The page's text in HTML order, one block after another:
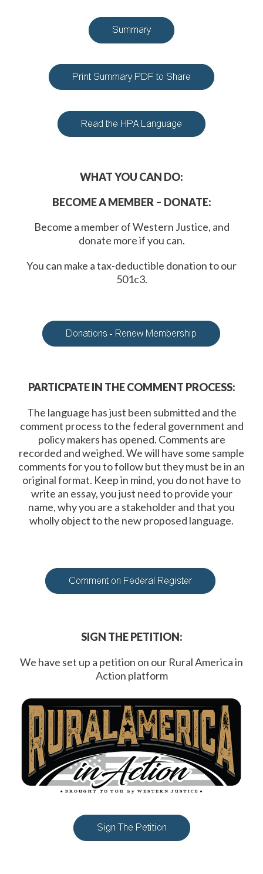
WHAT YOU CAN DO:
BECOME A MEMBER – DONATE:
Become a member of Western Justice, and
donate more if you can.
You can make a tax-deductible donation to our
501c3.
PARTICPATE IN THE COMMENT PROCESS:
The language has just been submitted and the
comment process to the federal government and
policy makers has opened. Comments are
recorded and weighed. We will have some sample
comments for you to follow but they must be in an
original format. Keep in mind, you do not have to
write an essay, you just need to provide your
name, why you are a stakeholder and that you
wholly object to the new proposed language.
SIGN THE PETITION:
We have set up a petition on our Rural America in
Action platform